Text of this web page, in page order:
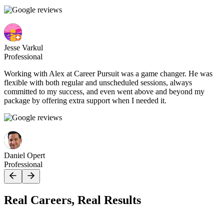
Jesse Varkul
Professional
Working with Alex at Career Pursuit was a game changer. He was
flexible with both regular and unscheduled sessions, always
committed to my success, and even went above and beyond my
package by offering extra support when I needed it.
Daniel Opert
Professional
Real Careers, Real Results